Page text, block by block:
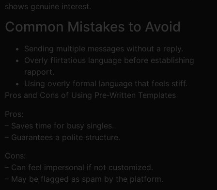
shows genuine interest.
Common Mistakes to Avoid
Sending multiple messages without a reply.
Overly flirtatious language before establishing
rapport.
Using overly formal language that feels stiff.
Pros and Cons of Using Pre‑Written Templates
Pros:
– Saves time for busy singles.
– Guarantees a polite structure.
Cons:
– Can feel impersonal if not customized.
– May be flagged as spam by the platform.